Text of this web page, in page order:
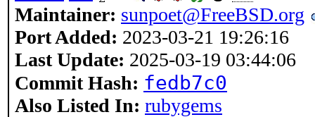
Maintainer: sunpoet@FreeBSD.org
Port Added: 2023-03-21 19:26:16
Last Update: 2025-03-19 03:44:06
Commit Hash: fedb7c0
Also Listed In: rubygems